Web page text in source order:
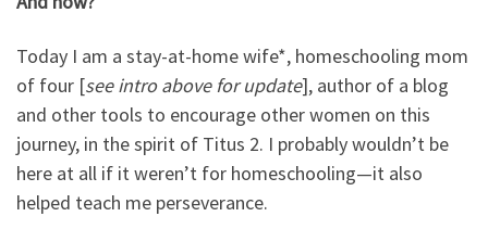
Today I am a stay-at-home wife*, homeschooling mom
of four [see intro above for update], author of a blog
and other tools to encourage other women on this
journey, in the spirit of Titus 2. I probably wouldn’t be
here at all if it weren’t for homeschooling—it also
helped teach me perseverance.